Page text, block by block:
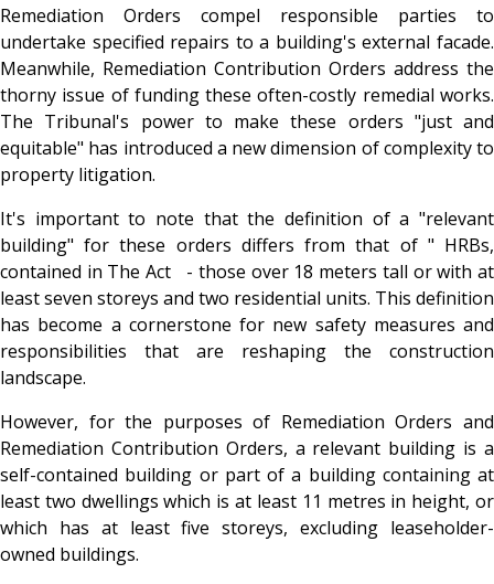
Remediation Orders compel responsible parties to
undertake specified repairs to a building's external facade.
Meanwhile, Remediation Contribution Orders address the
thorny issue of funding these often-costly remedial works.
The Tribunal's power to make these orders "just and
equitable" has introduced a new dimension of complexity to
property litigation.
It's important to note that the definition of a "relevant
building" for these orders differs from that of " HRBs,
contained in The Act - those over 18 meters tall or with at
least seven storeys and two residential units. This definition
has become a cornerstone for new safety measures and
responsibilities that are reshaping the construction
landscape.
However, for the purposes of Remediation Orders and
Remediation Contribution Orders, a relevant building is a
self-contained building or part of a building containing at
least two dwellings which is at least 11 metres in height, or
which has at least five storeys, excluding leaseholder-
owned buildings.